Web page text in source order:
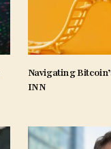
Navigating
INN